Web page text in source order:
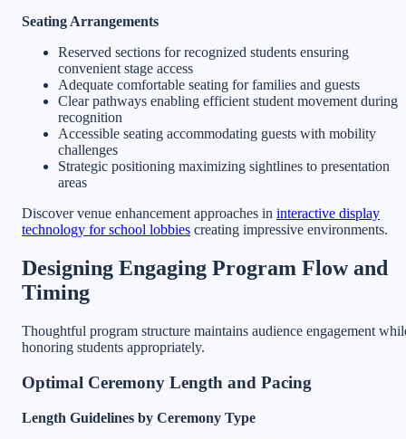
Seating Arrangements
Reserved sections for recognized students ensuring
convenient stage access
Adequate comfortable seating for families and guests
Clear pathways enabling efficient student movement during
recognition
Accessible seating accommodating guests with mobility
challenges
Strategic positioning maximizing sightlines to presentation
areas
Discover venue enhancement approaches in interactive display
technology for school lobbies creating impressive environments.
Designing Engaging Program Flow and
Timing
Thoughtful program structure maintains audience engagement
honoring students appropriately.
Optimal Ceremony Length and Pacing
Length Guidelines by Ceremony Type